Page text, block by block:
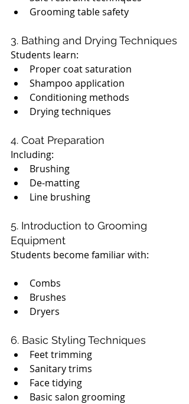
Grooming table safety
3. Bathing and Drying Techniques
Students learn:
Proper coat saturation
Shampoo application
Conditioning methods
Drying techniques
4. Coat Preparation
Including:
Brushing
De-matting
Line brushing
5. Introduction to Grooming
Equipment
Students become familiar with:
Combs
Brushes
Dryers
6. Basic Styling Techniques
Feet trimming
Sanitary trims
Face tidying
Basic salon grooming